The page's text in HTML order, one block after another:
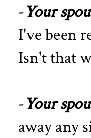
-Your
I've been
Isn't that
-Your
away any